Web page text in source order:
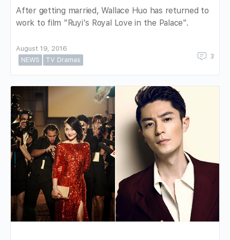
After getting married, Wallace Huo has returned to
work to film "Ruyi's Royal Love in the Palace".
August 19, 2016
NEWS
TV Dramas 3